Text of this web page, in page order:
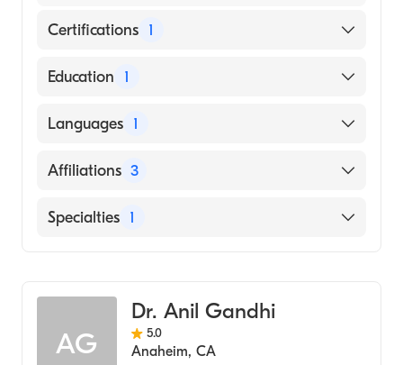
Certifications 1
American Board of Surgery
Education 1
HOWARD UNIVERSITY / COLLEGE OF ARTS
(Medical School, 1995)
Languages 1
English
Affiliations 3
AHMC Anaheim Regional Medical Center
Specialties 1
AG
Dr. Anil Gandhi
5.0
Anaheim, CA